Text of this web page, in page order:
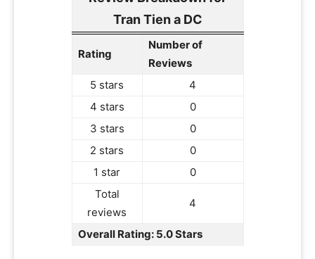
Tran Tien a DC
Rating
Number of
Reviews
5 stars
4
4 stars
0
3 stars
0
2 stars
0
1 star
0
Total
reviews
4
Overall Rating: 5.0 Stars